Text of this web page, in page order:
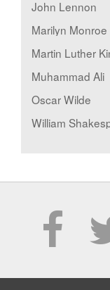
John Lennon
Marilyn Monroe
Martin Luther
Muhammad Ali
Oscar Wilde
William